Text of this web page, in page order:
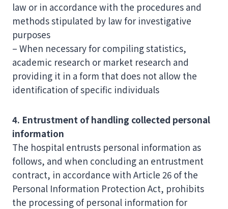
law or in accordance with the procedures and
methods stipulated by law for investigative
purposes
– When necessary for compiling statistics,
academic research or market research and
providing it in a form that does not allow the
identification of specific individuals
4. Entrustment of handling collected personal
information
The hospital entrusts personal information as
follows, and when concluding an entrustment
contract, in accordance with Article 26 of the
Personal Information Protection Act, prohibits
the processing of personal information for